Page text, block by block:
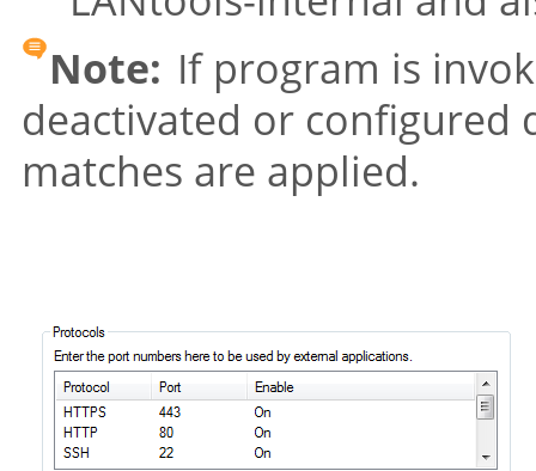
Note: If program is
deactivated or configured
matches are applied.